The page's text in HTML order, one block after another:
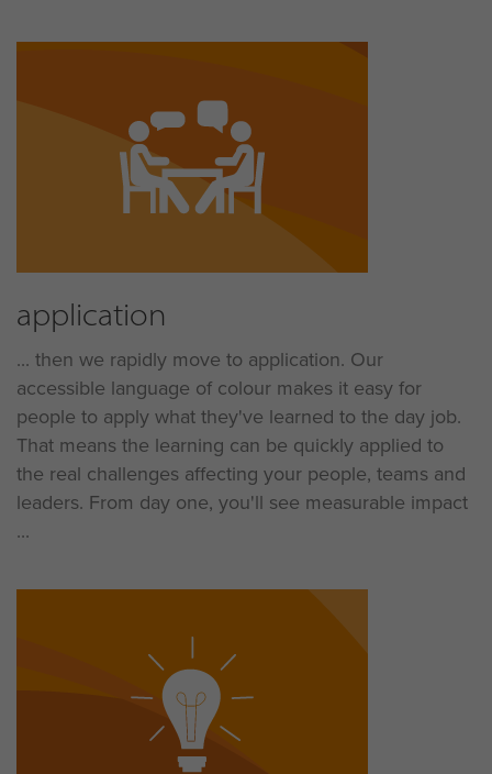
application
... then we rapidly move to application. Our
accessible language of colour makes it easy for
people to apply what they've learned to the day job.
That means the learning can be quickly applied to
the real challenges affecting your people, teams and
leaders. From day one, you'll see measurable impact
...